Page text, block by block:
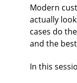
Modern
actually
cases do
and the
In this